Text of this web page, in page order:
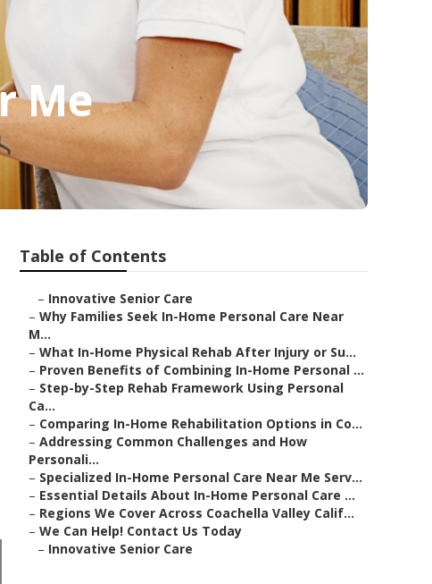
Me
Table of Contents
– Innovative Senior Care
– Why Families Seek In-Home Personal Care Near
M...
– What In-Home Physical Rehab After Injury or Su...
– Proven Benefits of Combining In-Home Personal ...
– Step-by-Step Rehab Framework Using Personal
Ca...
– Comparing In-Home Rehabilitation Options in Co...
– Addressing Common Challenges and How
Personali...
– Specialized In-Home Personal Care Near Me Serv...
– Essential Details About In-Home Personal Care ...
– Regions We Cover Across Coachella Valley Calif...
– We Can Help! Contact Us Today
– Innovative Senior Care